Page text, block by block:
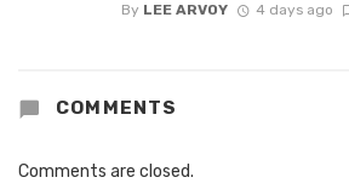
By LEE ARVOY 4 days ago
COMMENTS
Comments are closed.